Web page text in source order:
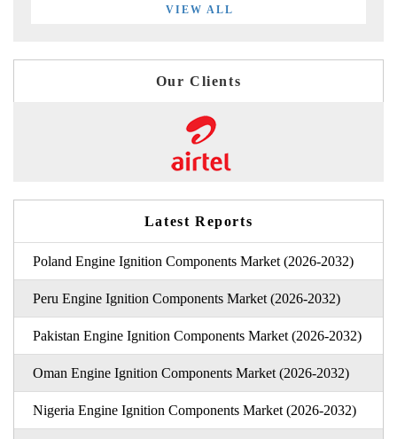
VIEW ALL
Our Clients
Latest Reports
Poland Engine Ignition Components Market (2026-2032)
Peru Engine Ignition Components Market (2026-2032)
Pakistan Engine Ignition Components Market (2026-2032)
Oman Engine Ignition Components Market (2026-2032)
Nigeria Engine Ignition Components Market (2026-2032)